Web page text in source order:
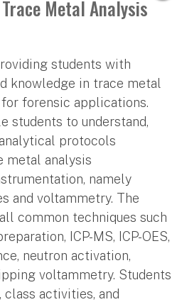
Metal Analysis
students with
knowledge in trace metal
forensic applications.
students to understand,
protocols
metal analysis
namely
and voltammetry. The
common techniques such
ICP-MS, ICP-OES,
neutron activation,
voltammetry. Students
activities, and